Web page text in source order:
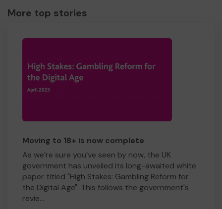
More top stories
Moving to 18+ is now complete
As we’re sure you’ve seen by now, the UK
government has unveiled its long-awaited white
paper titled "High Stakes: Gambling Reform for
the Digital Age". This follows the government's
revie...